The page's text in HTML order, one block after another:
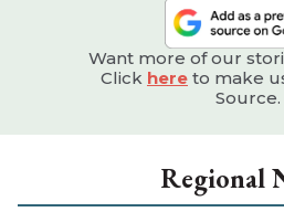
Want more of our
Click here to make
Source.
Regional